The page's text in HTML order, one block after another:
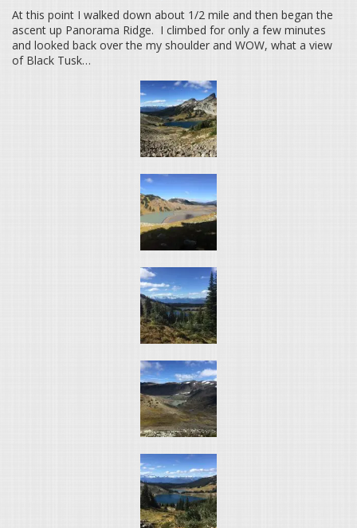
At this point I walked down about 1/2 mile and then began the
ascent up Panorama Ridge. I climbed for only a few minutes
and looked back over the my shoulder and WOW, what a view
of Black Tusk…